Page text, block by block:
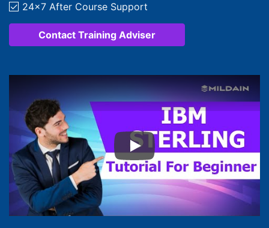
24x7 After Course Support
Contact Training Adviser
Play